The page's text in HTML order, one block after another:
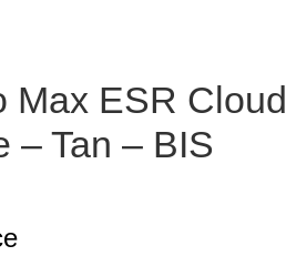
Max ESR
– Tan – BIS